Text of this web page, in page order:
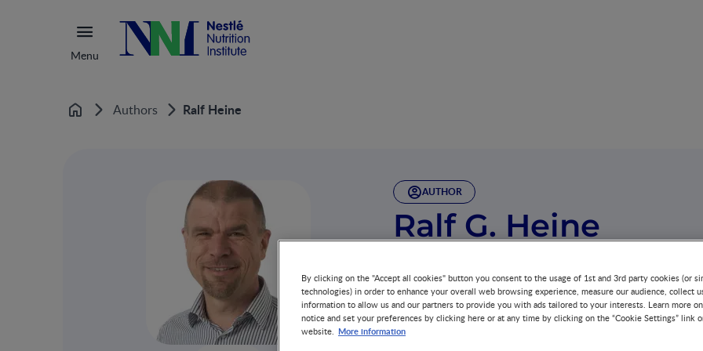
Menu
Home Authors Ralf Heine
AUTHOR
Ralf G. Heine
Dr. Heine is trained in Paediatric Gastroenterology and
Melbourne, Australia, where he worked as a Senior
As a clinician researcher at the University of
By clicking on the "Accept all cookies" button you consent to the usage of 1st and 3rd party cookies (or
technologies) in order to enhance your overall web browsing experience, measure our audience, collect
information to allow us and our partners to provide you with ads tailored to your interests. Learn more
notice and set your preferences by clicking here or at any time by clicking on the “Cookie Settings” link
website. More information